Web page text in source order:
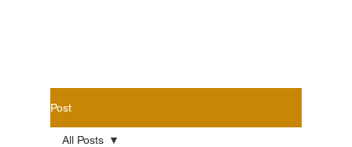
Post
All Posts